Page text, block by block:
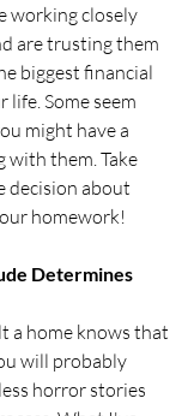
working closely
are trusting them
biggest financial
Some seem
might have a
with them. Take
decision about
homework!
Determines
a home knows that
will probably
horror stories